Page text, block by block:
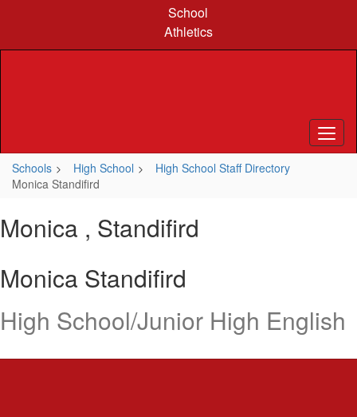
content
School
Athletics
Schools High School
High School Staff Directory
Monica Standifird
Monica , Standifird
Monica Standifird
High School/Junior High English